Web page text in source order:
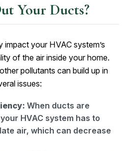
Your Ducts?
your HVAC system’s
of the air inside your home.
pollutants can build up in
issues:
When ducts are
HVAC system has to
air, which can decrease